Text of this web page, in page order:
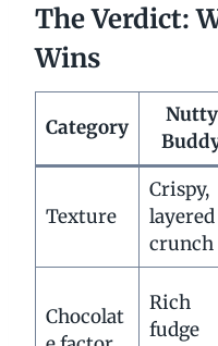
The Verdict:
Wins
Category
Nutty
Texture
Crispy,
layered
crunch
Chocolat
Rich
fudge